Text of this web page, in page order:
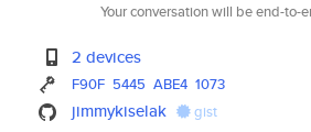
Your conversation will be end-to-
2 devices
F90F 5445 ABE4 1073
jimmykiselak gist